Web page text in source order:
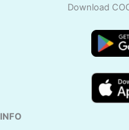
Download
INFO